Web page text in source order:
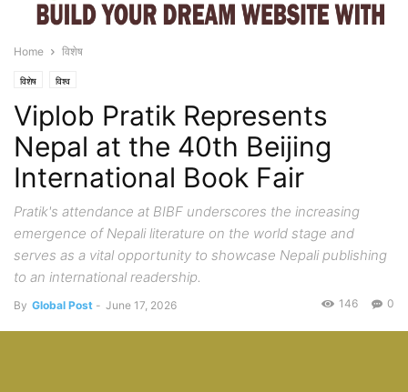
Home विशेष
विशेष विश्व
Viplob Pratik Represents
Nepal at the 40th Beijing
International Book Fair
Pratik's attendance at BIBF underscores the increasing
emergence of Nepali literature on the world stage and
serves as a vital opportunity to showcase Nepali publishing
to an international readership.
By Global Post - June 17, 2026 0
146